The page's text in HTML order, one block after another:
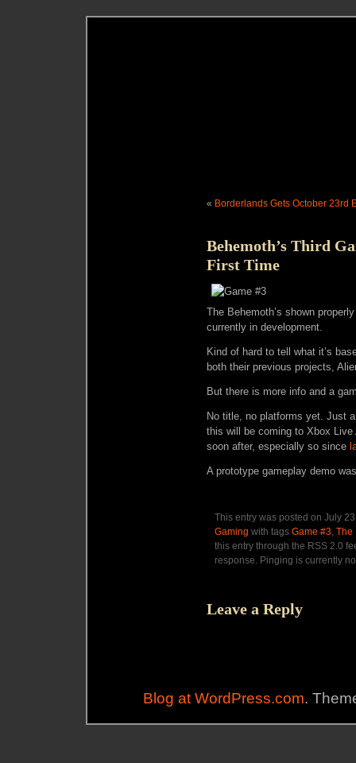
« Borderlands Gets October 23rd
Behemoth’s Third
First Time
The Behemoth’s shown
currently in development.
Kind of hard to tell what it’s
both their previous projects,
But there is more info and a
No title, no platforms yet. Just
this will be coming to Xbox
soon after, especially so since
A prototype gameplay demo
This entry was posted on July
Gaming with tags Game #3, The
this entry through the RSS 2.0
response. Pinging is currently
Leave a Reply
Blog at WordPress.com.